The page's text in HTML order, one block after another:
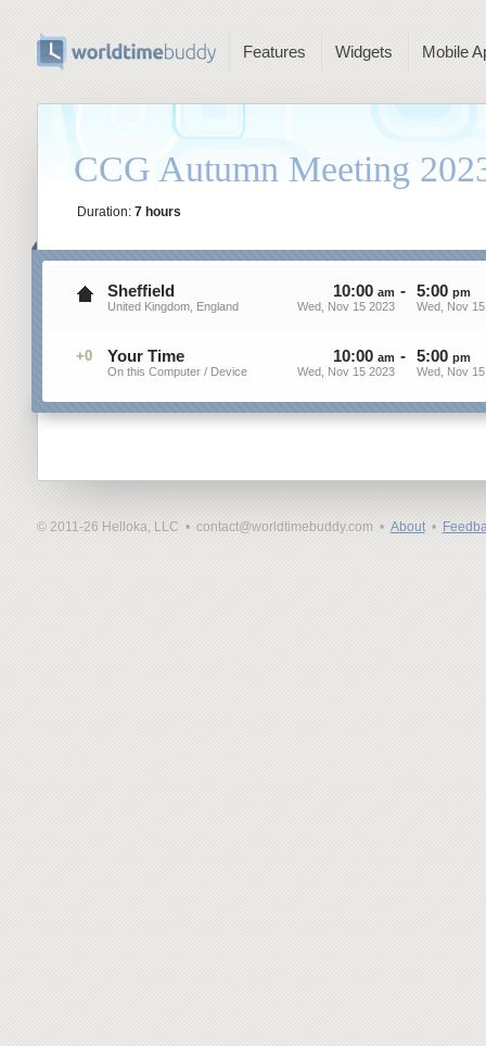
Features Widgets Mobile
CCG Autumn Meeting
Duration: 7 hours
Sheffield
United Kingdom, England
10:00 am
Wed, Nov 15 2023
- 5:00 pm
Wed, Nov
+0 Your Time
On this Computer / Device
10:00 am
Wed, Nov 15 2023
- 5:00 pm
Wed, Nov
© 2011-26 Helloka, LLC • contact@worldtimebuddy.com • About•